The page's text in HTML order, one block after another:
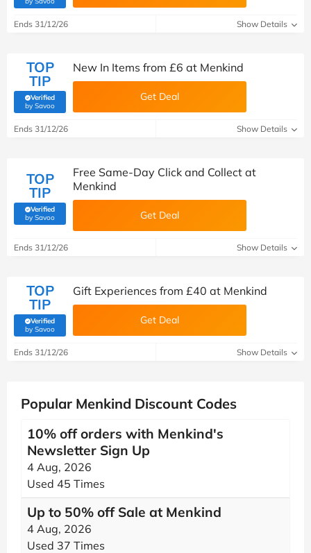
Ends 31/12/26 Show Details
TOP
TIP
Verified
by Savoo(verified by Savoo deals team)
New In Items from £6 at Menkind
Get Deal
Ends 31/12/26 Show Details
TOP
TIP
Verified
by Savoo(verified by Savoo deals team)
Free Same-Day Click and Collect at
Menkind
Get Deal
Ends 31/12/26 Show Details
TOP
TIP
Verified
by Savoo(verified by Savoo deals team)
Gift Experiences from £40 at Menkind
Get Deal
Ends 31/12/26 Show Details
Popular Menkind Discount Codes
10% off orders with Menkind's
Newsletter Sign Up
4 Aug, 2026
Used 45 Times
Up to 50% off Sale at Menkind
4 Aug, 2026
Used 37 Times